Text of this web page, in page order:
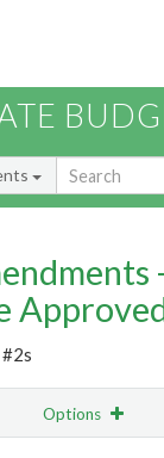
Options